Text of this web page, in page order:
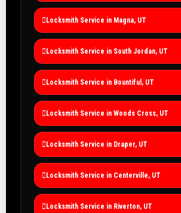
Locksmith Service in Magna, UT
Locksmith Service in South Jordan, UT
Locksmith Service in Bountiful, UT
Locksmith Service in Woods Cross, UT
Locksmith Service in Draper, UT
Locksmith Service in Centerville, UT
Locksmith Service in Riverton, UT